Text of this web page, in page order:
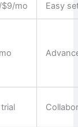
$9/mo Easy